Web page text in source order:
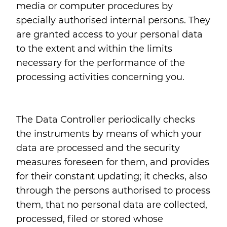
media or computer procedures by
specially authorised internal persons. They
are granted access to your personal data
to the extent and within the limits
necessary for the performance of the
processing activities concerning you.
The Data Controller periodically checks
the instruments by means of which your
data are processed and the security
measures foreseen for them, and provides
for their constant updating; it checks, also
through the persons authorised to process
them, that no personal data are collected,
processed, filed or stored whose